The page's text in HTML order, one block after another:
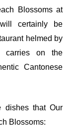
Blossoms at
certainly be
helmed by
carries on the
Cantonese
dishes that Our
Blossoms: